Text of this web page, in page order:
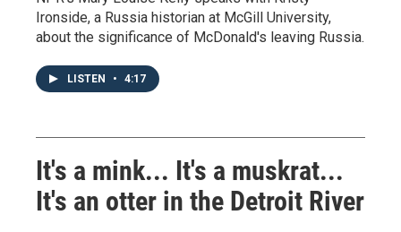
Ironside, a Russia historian at McGill University,
about the significance of McDonald's leaving Russia.
LISTEN • 4:17
It's a mink... It's a muskrat...
It's an otter in the Detroit River